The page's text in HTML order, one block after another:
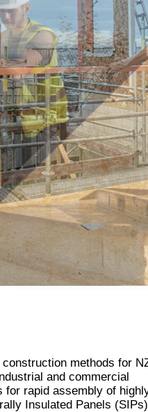
methods for
and commercial
for rapid assembly of
Insulated Panels